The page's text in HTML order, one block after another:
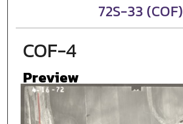
72S-33 (COF)
COF-4
Preview